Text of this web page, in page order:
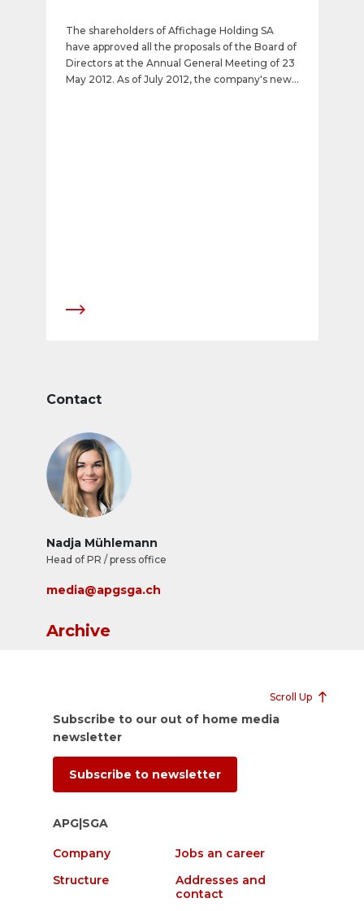
The shareholders of Affichage Holding SA
have approved all the proposals of the Board of
Directors at the Annual General Meeting of 23
May 2012. As of July 2012, the company's new
Contact
Nadja Mühlemann
Head of PR / press office
media@apgsga.ch
Archive
Scroll Up
Subscribe to our out of home media
newsletter
Subscribe to newsletter
APG|SGA
Company
Jobs an career
Structure
Addresses and
contact